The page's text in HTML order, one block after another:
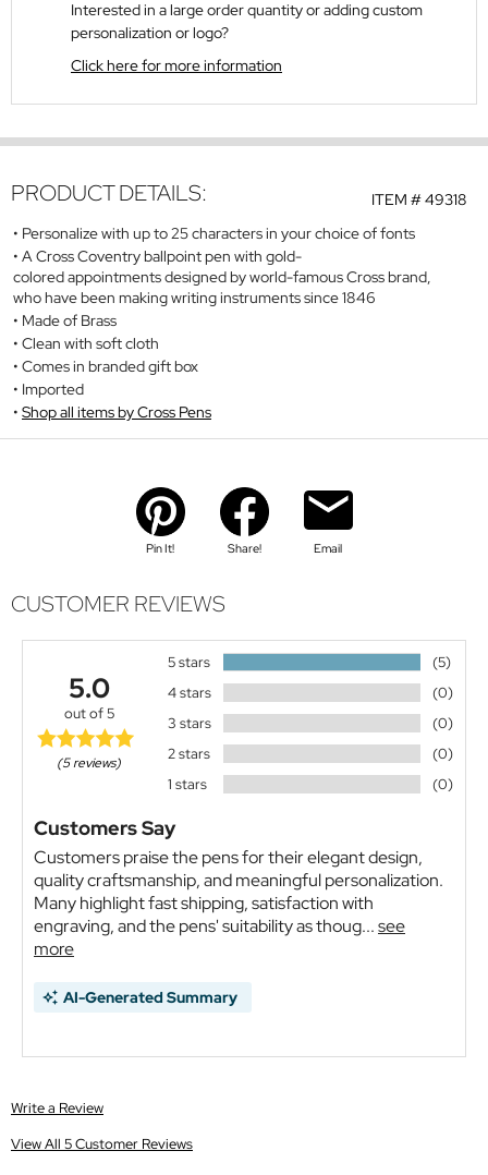
Interested in a large order quantity or adding custom
personalization or logo?
Click here for more information
ITEM #49318
PRODUCT DETAILS:
Personalize with up to 25 characters in your choice of fonts
A Cross Coventry ballpoint pen with gold-
colored appointments designed by world-famous Cross brand,
who have been making writing instruments since 1846
Made of Brass
Clean with soft cloth
Comes in branded gift box
Imported
Shop all items by Cross Pens
Pin It! Share! Email
CUSTOMER REVIEWS
5.0
out of 5
(5 reviews)
5 stars
(5)
4 stars
(0)
3 stars
(0)
2 stars
(0)
1 stars
(0)
Customers Say
Customers praise the pens for their elegant design,
quality craftsmanship, and meaningful personalization.
Many highlight fast shipping, satisfaction with
engraving, and the pens' suitability as thoug...see
more
AI-Generated Summary
Write a Review
View All 5 Customer Reviews